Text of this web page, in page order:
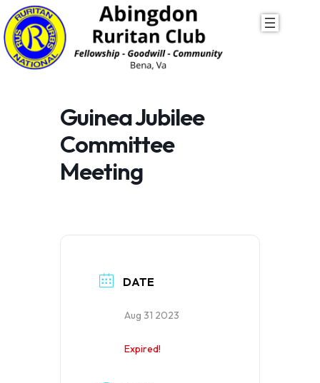
Skip
to
Guinea Jubilee
Committee
Meeting
DATE
Aug 31 2023
Expired!